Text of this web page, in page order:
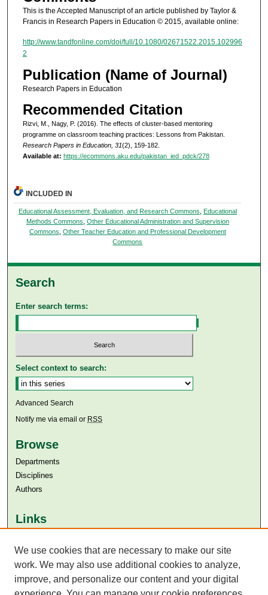
This is the Accepted Manuscript of an article published by Taylor &
Francis in Research Papers in Education © 2015, available online:
http://www.tandfonline.com/doi/full/10.1080/02671522.2015.102996
2
Publication (Name of Journal)
Research Papers in Education
Recommended Citation
Rizvi, M., Nagy, P. (2016). The effects of cluster-based mentoring
programme on classroom teaching practices: Lessons from Pakistan.
Research Papers in Education, 31(2), 159-182.
Available at: https://ecommons.aku.edu/pakistan_ied_pdck/278
INCLUDED IN
Educational Assessment, Evaluation, and Research Commons
Educational
Methods Commons Other Educational Administration and Supervision
Commons Other Teacher Education and Professional Development
Commons
Search
Enter search terms:
Select context to search:
Advanced Search
Notify me via email or RSS
Browse
Departments
Disciplines
Authors
Links
Aga Khan University Libraries
SAFARI (AKU Libraries’ Catalogue)
We use cookies that are necessary to make our site
work. We may also use additional cookies to analyze,
improve, and personalize our content and your digital